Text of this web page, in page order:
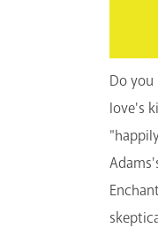
Do
love's